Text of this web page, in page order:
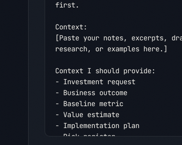
first.
Context:
[Paste your notes, excerpts,
research, or examples here.]
Context I should provide:
- Investment request
- Business outcome
- Baseline metric
- Value estimate
- Implementation plan
- Risk register